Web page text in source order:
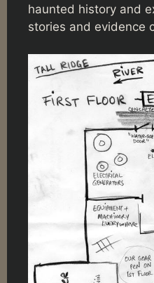
haunted history and
stories and evidence